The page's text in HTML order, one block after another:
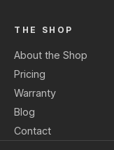
THE SHOP
About the Shop
Pricing
Warranty
Blog
Contact